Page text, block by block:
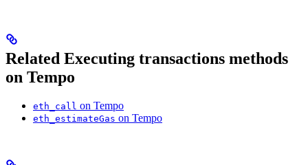
Related Executing transactions methods
on Tempo
eth_call on Tempo
eth_estimateGas on Tempo